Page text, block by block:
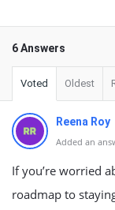
6 Answers
Voted Oldest
Reena Roy
Added an
If you’re worried
roadmap to